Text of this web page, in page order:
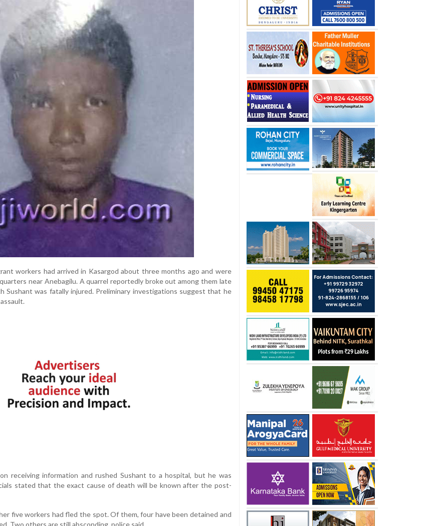
workers had arrived in Kasargod about three months ago and were
near Anebagilu. A quarrel reportedly broke out among them late
Sushant was fatally injured. Preliminary investigations suggest that he
receiving information and rushed Sushant to a hospital, but he was
stated that the exact cause of death will be known after the post-
five workers had fled the spot. Of them, four have been detained and
Two others are still absconding, police said.